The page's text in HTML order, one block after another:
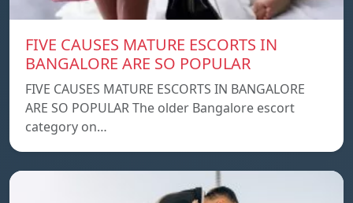
FIVE CAUSES MATURE ESCORTS IN
BANGALORE ARE SO POPULAR
FIVE CAUSES MATURE ESCORTS IN BANGALORE
ARE SO POPULAR The older Bangalore escort
category on…